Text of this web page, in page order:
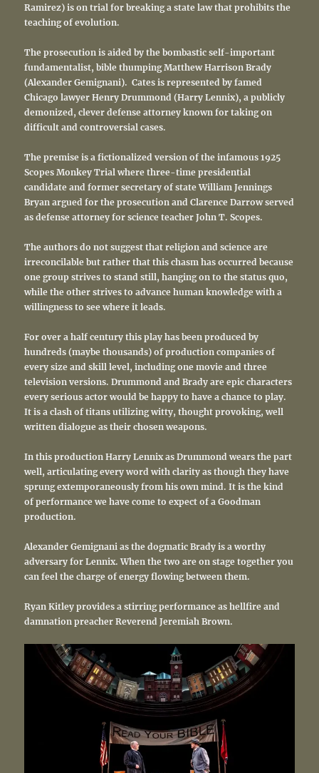
Ramirez) is on trial for breaking a state law that prohibits the
teaching of evolution.
The prosecution is aided by the bombastic self-important
fundamentalist, bible thumping Matthew Harrison Brady
(Alexander Gemignani). Cates is represented by famed
Chicago lawyer Henry Drummond (Harry Lennix), a publicly
demonized, clever defense attorney known for taking on
difficult and controversial cases.
The premise is a fictionalized version of the infamous 1925
Scopes Monkey Trial where three-time presidential
candidate and former secretary of state William Jennings
Bryan argued for the prosecution and Clarence Darrow served
as defense attorney for science teacher John T. Scopes.
The authors do not suggest that religion and science are
irreconcilable but rather that this chasm has occurred because
one group strives to stand still, hanging on to the status quo,
while the other strives to advance human knowledge with a
willingness to see where it leads.
For over a half century this play has been produced by
hundreds (maybe thousands) of production companies of
every size and skill level, including one movie and three
television versions. Drummond and Brady are epic characters
every serious actor would be happy to have a chance to play.
It is a clash of titans utilizing witty, thought provoking, well
written dialogue as their chosen weapons.
In this production Harry Lennix as Drummond wears the part
well, articulating every word with clarity as though they have
sprung extemporaneously from his own mind. It is the kind
of performance we have come to expect of a Goodman
production.
Alexander Gemignani as the dogmatic Brady is a worthy
adversary for Lennix. When the two are on stage together you
can feel the charge of energy flowing between them.
Ryan Kitley provides a stirring performance as hellfire and
damnation preacher Reverend Jeremiah Brown.